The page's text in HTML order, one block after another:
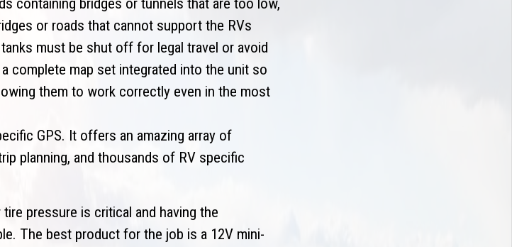
containing bridges or tunnels that are too low,
or roads that cannot support the RVs
must be shut off for legal travel or avoid
complete map set integrated into the unit so
them to work correctly even in the most
GPS. It offers an amazing array of
planning, and thousands of RV specific
pressure is critical and having the
The best product for the job is a 12V mini-